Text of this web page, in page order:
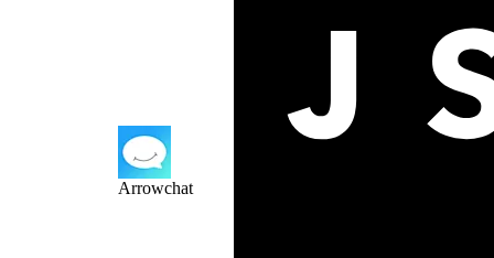
Arrowchat